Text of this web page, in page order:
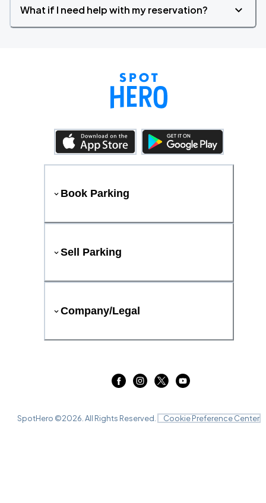
What if I need help with my reservation?
Book Parking
Sell Parking
Company/Legal
SpotHero ©2026 . All Rights Reserved. Cookie Preference Center